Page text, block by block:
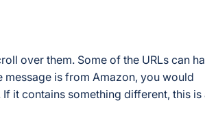
over them. Some of the URLs can
message is from Amazon, you would
it contains something different, this is